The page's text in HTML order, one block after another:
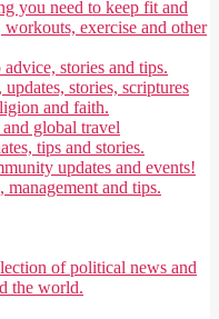
you need to keep fit and
exercise and other
stories and tips.
stories, scriptures
and faith.
global travel
tips and stories.
updates and events!
and tips.
of political news and
the world.